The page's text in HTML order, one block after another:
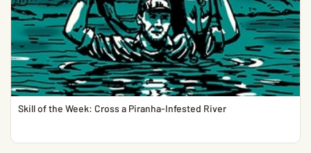
Skill of the Week: Cross a Piranha-Infested River